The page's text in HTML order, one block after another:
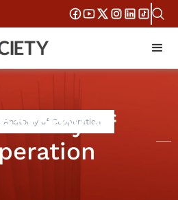
Anatomy of Cooperationof